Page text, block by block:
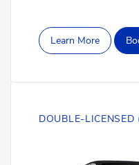
Learn More
DOUBLE-LICENSED